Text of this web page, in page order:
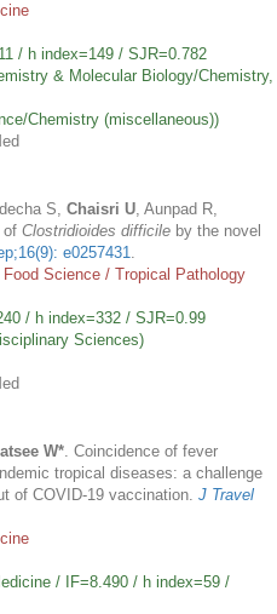
/ h index=149 / SJR=0.782
& Molecular Biology/Chemistry,
Chemistry (miscellaneous))
S, Chaisri U, Aunpad R,
of Clostridioides difficile by the novel
e0257431.
Science / Tropical Pathology
/ h index=332 / SJR=0.99
Sciences)
W*. Coincidence of fever
tropical diseases: a challenge
of COVID-19 vaccination. J Travel
/ IF=8.490 / h index=59 /